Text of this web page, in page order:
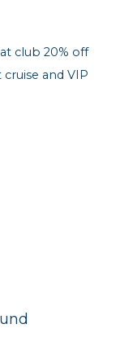
club 20% off
and VIP